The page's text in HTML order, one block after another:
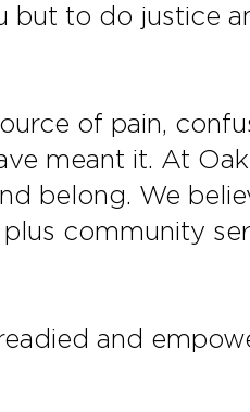
to do justice
of pain,
meant it. At
belong. We
community
and